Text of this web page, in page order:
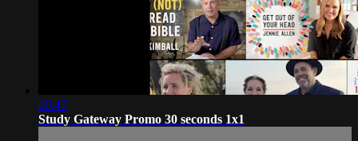
00:47
Study Gateway Promo 30 seconds 1x1